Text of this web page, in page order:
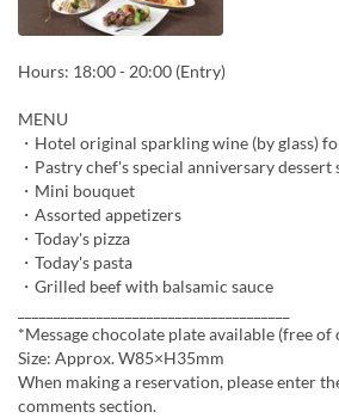
Hours: 18:00 - 20:00 (Entry)
MENU
・Hotel original sparkling wine (by glass)
・Pastry chef's special anniversary dessert
・Mini bouquet
・Assorted appetizers
・Today's pizza
・Today's pasta
・Grilled beef with balsamic sauce
*Message chocolate plate available (free of
Size: Approx. W85×H35mm
When making a reservation, please enter
comments section.